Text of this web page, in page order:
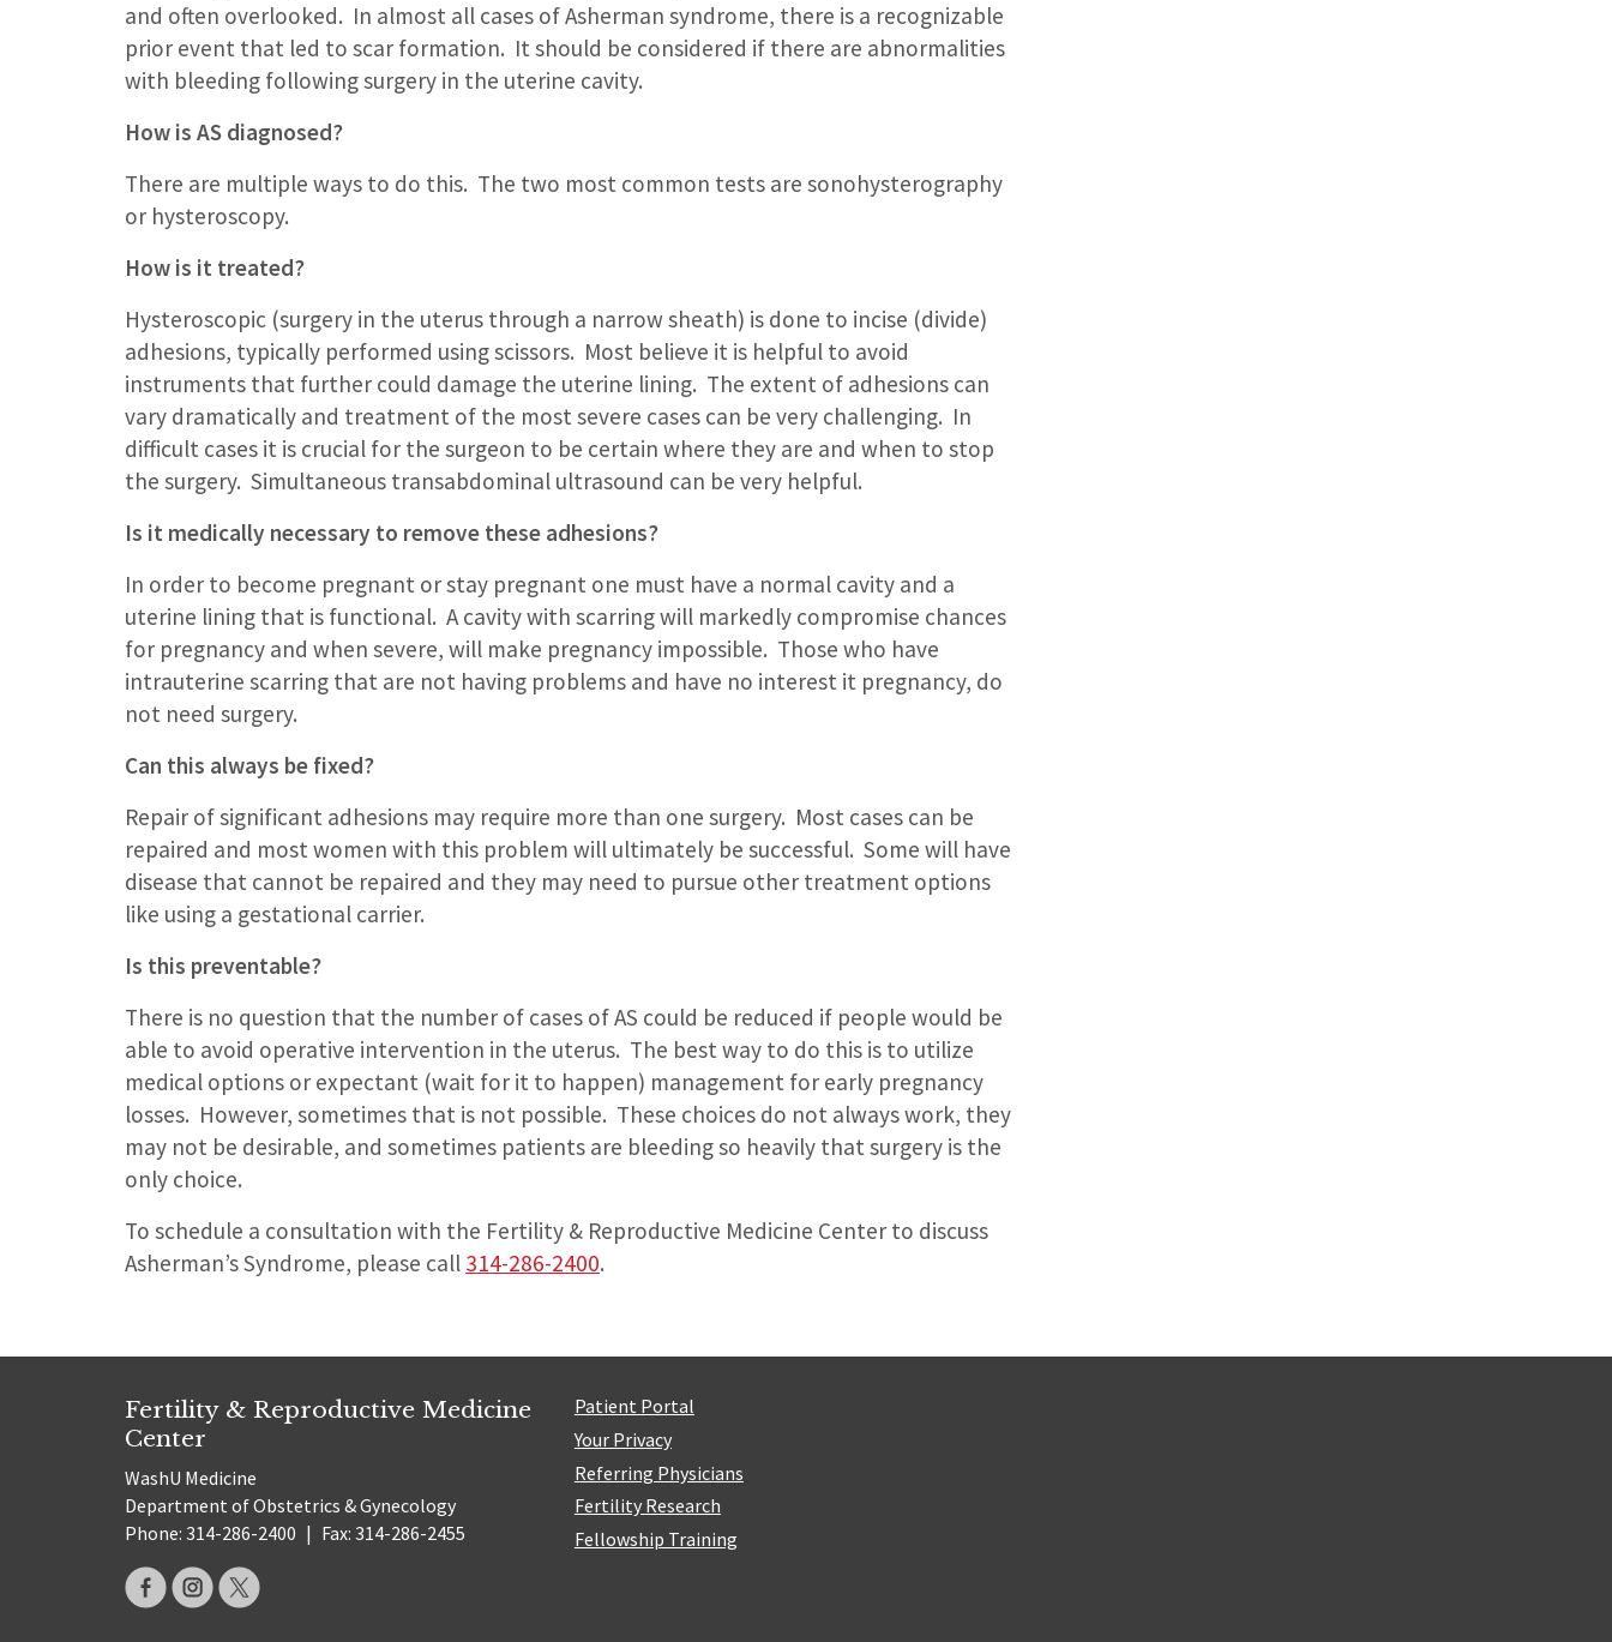
and often overlooked. In almost all cases of Asherman syndrome, there is a recognizable
prior event that led to scar formation. It should be considered if there are abnormalities
with bleeding following surgery in the uterine cavity.
How is AS diagnosed?
There are multiple ways to do this. The two most common tests are sonohysterography
or hysteroscopy.
How is it treated?
Hysteroscopic (surgery in the uterus through a narrow sheath) is done to incise (divide)
adhesions, typically performed using scissors. Most believe it is helpful to avoid
instruments that further could damage the uterine lining. The extent of adhesions can
vary dramatically and treatment of the most severe cases can be very challenging. In
difficult cases it is crucial for the surgeon to be certain where they are and when to stop
the surgery. Simultaneous transabdominal ultrasound can be very helpful.
Is it medically necessary to remove these adhesions?
In order to become pregnant or stay pregnant one must have a normal cavity and a
uterine lining that is functional. A cavity with scarring will markedly compromise chances
for pregnancy and when severe, will make pregnancy impossible. Those who have
intrauterine scarring that are not having problems and have no interest it pregnancy, do
not need surgery.
Can this always be fixed?
Repair of significant adhesions may require more than one surgery. Most cases can be
repaired and most women with this problem will ultimately be successful. Some will have
disease that cannot be repaired and they may need to pursue other treatment options
like using a gestational carrier.
Is this preventable?
There is no question that the number of cases of AS could be reduced if people would be
able to avoid operative intervention in the uterus. The best way to do this is to utilize
medical options or expectant (wait for it to happen) management for early pregnancy
losses. However, sometimes that is not possible. These choices do not always work, they
may not be desirable, and sometimes patients are bleeding so heavily that surgery is the
only choice.
To schedule a consultation with the Fertility & Reproductive Medicine Center to discuss
Asherman’s Syndrome, please call 314-286-2400.
Fertility & Reproductive Medicine
Center
WashU Medicine
Department of Obstetrics & Gynecology
Phone: 314-286-2400 | Fax: 314-286-2455
Patient Portal
Your Privacy
Referring Physicians
Fertility Research
Fellowship Training